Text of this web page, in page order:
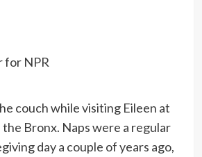
for NPR
couch while visiting Eileen at
Bronx. Naps were a regular
day a couple of years ago,